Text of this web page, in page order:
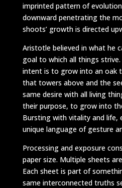
imprinted pattern of
downward penetrating the
shoots’ growth is directed
Aristotle believed in what he
goal to which all things strive.
intent is to grow into an oak
that towers above and the
same desire with all living
their purpose, to grow into
Bursting with vitality and life,
unique language of gesture
Processing and exposure
paper size. Multiple sheets
Each sheet is part of
same interconnected truths